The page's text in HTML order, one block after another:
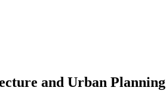
and Urban Planning